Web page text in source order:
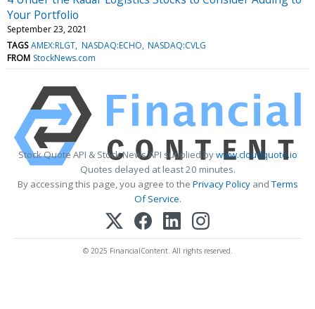
Your Portfolio
September 23, 2021
TAGS AMEX:RLGT NASDAQ:ECHO NASDAQ:CVLG
FROM StockNews.com
Stock Quote API & Stock News API supplied bywww.cloudquote.io
Quotes delayed at least 20 minutes.
By accessing this page, you agree to the Privacy PolicyandTerms
Of Service.
© 2025 FinancialContent. All rights reserved.